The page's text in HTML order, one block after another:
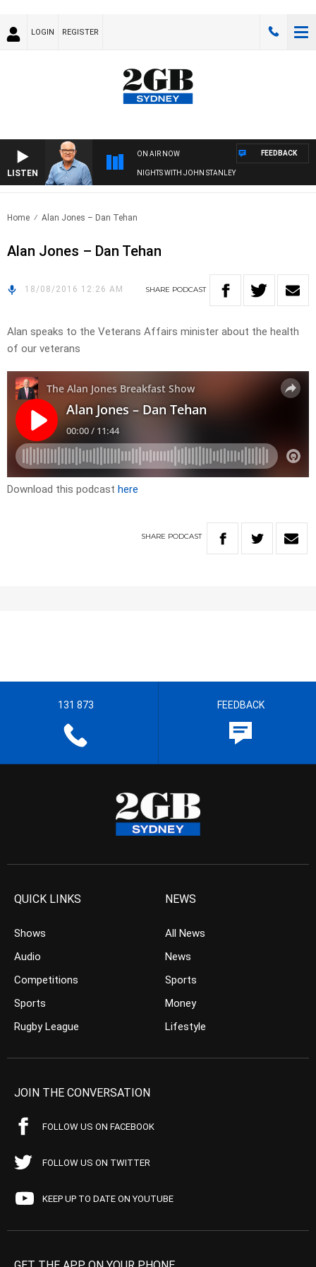
LOGIN REGISTER
LISTEN
ON AIR NOW
NIGHTS WITH JOHN STANLEY
FEEDBACK
Home Alan Jones – Dan Tehan
Alan Jones – Dan Tehan
18/08/2016 12:26 AM SHARE PODCAST
Alan speaks to the Veterans Affairs minister about the health
of our veterans
Download this podcast here
SHARE PODCAST
131 873 FEEDBACK
QUICK LINKS
Shows
Audio
Competitions
Sports
Rugby League
NEWS
All News
News
Sports
Money
Lifestyle
JOIN THE CONVERSATION
FOLLOW US ON FACEBOOK
FOLLOW US ON TWITTER
KEEP UP TO DATE ON YOUTUBE